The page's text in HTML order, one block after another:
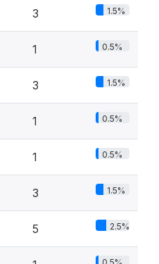
3 1.5%
1 0.5%
3 1.5%
1 0.5%
1 0.5%
3 1.5%
5 2.5%
0.5%